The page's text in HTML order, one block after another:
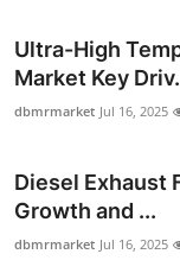
How To
Support Number
Ultra-High
Market Key
dbmrmarket Jul 16, 2025
Diesel Exhaust
Growth and ...
dbmrmarket Jul 16, 2025